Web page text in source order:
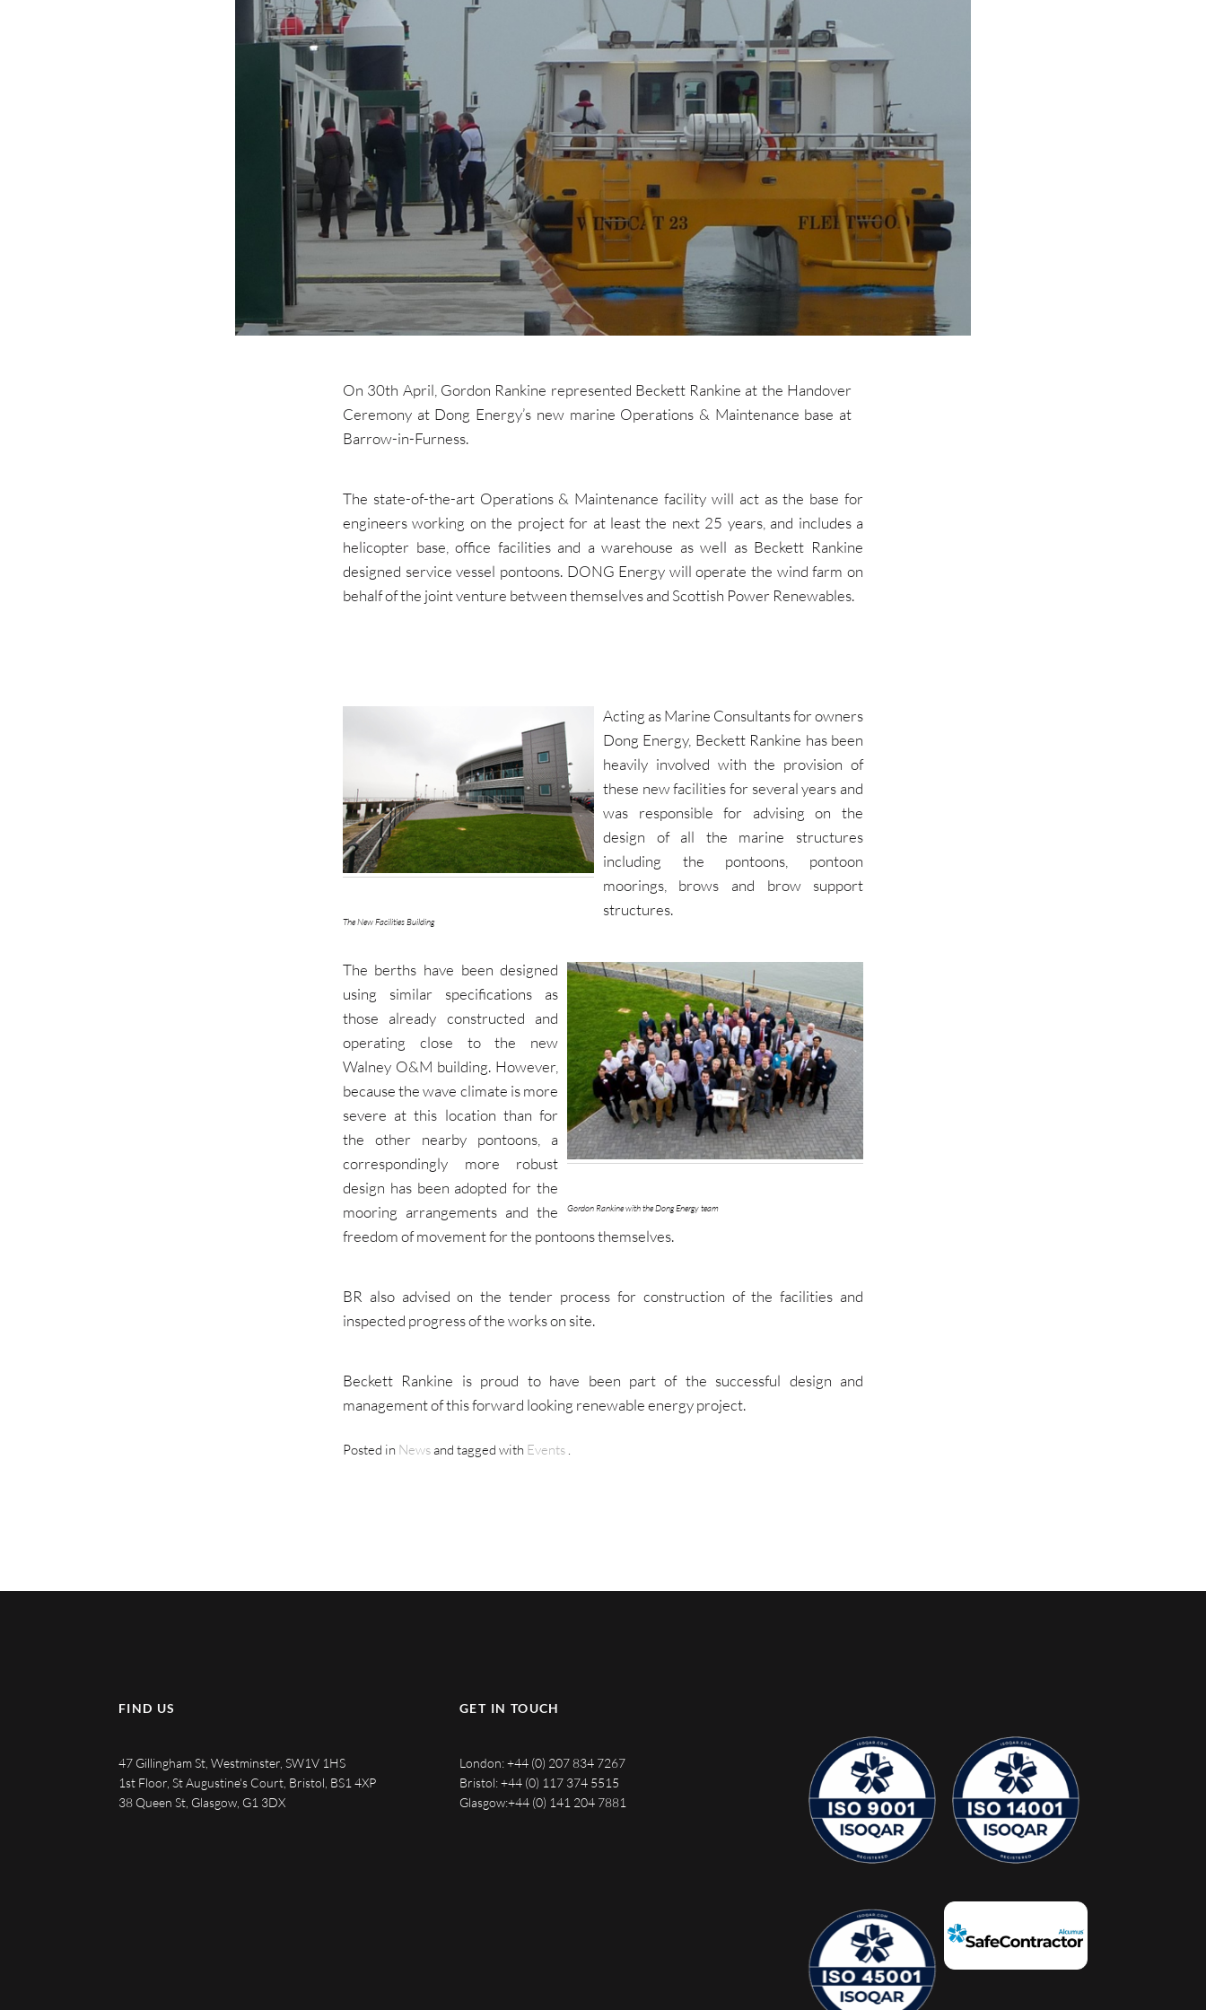
On 30th April, Gordon Rankine represented Beckett Rankine at the Handover
Ceremony at Dong Energy’s new marine Operations & Maintenance base at
Barrow-in-Furness.
The state-of-the-art Operations & Maintenance facility will act as the base for
engineers working on the project for at least the next 25 years, and includes a
helicopter base, office facilities and a warehouse as well as Beckett Rankine
designed service vessel pontoons. DONG Energy will operate the wind farm on
behalf of the joint venture between themselves and Scottish Power Renewables.
The New Facilities Building
Acting as Marine Consultants for owners
Dong Energy, Beckett Rankine has been
heavily involved with the provision of
these new facilities for several years and
was responsible for advising on the
design of all the marine structures
including the pontoons, pontoon
moorings, brows and brow support
structures.
Gordon Rankine with the Dong Energy team
The berths have been designed
using similar specifications as
those already constructed and
operating close to the new
Walney O&M building. However,
because the wave climate is more
severe at this location than for
the other nearby pontoons, a
correspondingly more robust
design has been adopted for the
mooring arrangements and the
freedom of movement for the pontoons themselves.
BR also advised on the tender process for construction of the facilities and
inspected progress of the works on site.
Beckett Rankine is proud to have been part of the successful design and
management of this forward looking renewable energy project.
Posted in Newsand tagged with Events
FIND US
47 Gillingham St, Westminster, SW1V 1HS
1st Floor, St Augustine's Court, Bristol, BS1 4XP
38 Queen St, Glasgow, G1 3DX
GET IN TOUCH
London:+44 (0) 207 834 7267
Bristol:+44 (0) 117 374 5515
Glasgow:+44 (0) 141 204 7881